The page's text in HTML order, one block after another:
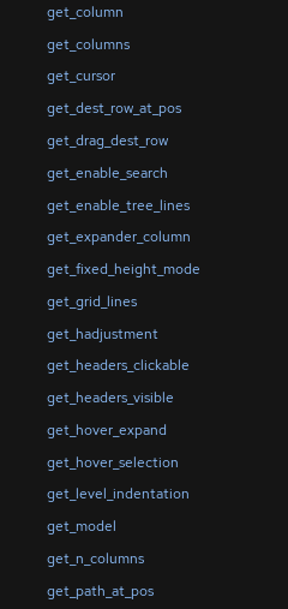
get_column
get_columns
get_cursor
get_dest_row_at_pos
get_drag_dest_row
get_enable_search
get_enable_tree_lines
get_expander_column
get_fixed_height_mode
get_grid_lines
get_hadjustment
get_headers_clickable
get_headers_visible
get_hover_expand
get_hover_selection
get_level_indentation
get_model
get_n_columns
get_path_at_pos